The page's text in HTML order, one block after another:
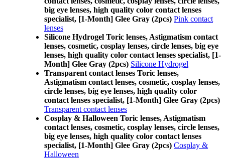
big eye lenses, high quality color contact lenses
specialist, [1-Month] Glee Gray (2pcs) Pink contact
lenses
Silicone Hydrogel Toric lenses, Astigmatism contact
lenses, cosmetic, cosplay lenses, circle lenses, big eye
lenses, high quality color contact lenses specialist, [1-
Month] Glee Gray (2pcs) Silicone Hydrogel
Transparent contact lenses Toric lenses,
Astigmatism contact lenses, cosmetic, cosplay lenses,
circle lenses, big eye lenses, high quality color
contact lenses specialist, [1-Month] Glee Gray (2pcs)
Transparent contact lenses
Cosplay & Halloween Toric lenses, Astigmatism
contact lenses, cosmetic, cosplay lenses, circle lenses,
big eye lenses, high quality color contact lenses
specialist, [1-Month] Glee Gray (2pcs) Cosplay &
Halloween